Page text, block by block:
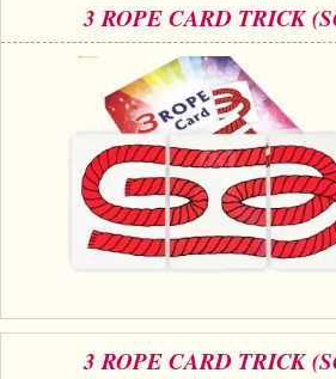
3 ROPE CARD TRICK
3 ROPE CARD TRICK